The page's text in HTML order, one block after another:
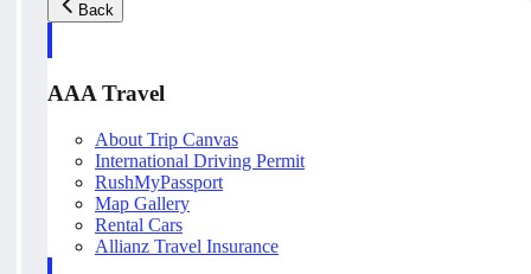
Back
AAA Travel
About Trip Canvas
International Driving Permit
RushMyPassport
Map Gallery
Rental Cars
Allianz Travel Insurance